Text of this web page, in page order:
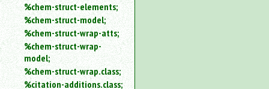
%chem-struct-elements;
%chem-struct-model;
%chem-struct-wrap-atts;
%chem-struct-wrap-
model;
%chem-struct-wrap.class;
%citation-additions.class;